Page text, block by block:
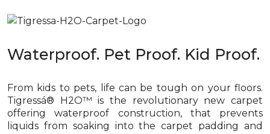
Waterproof. Pet Proof. Kid Proof.
From kids to pets, life can be tough on your floors.
Tigressá® H2O™ is the revolutionary new carpet
offering waterproof construction, that prevents
liquids from soaking into the carpet padding and